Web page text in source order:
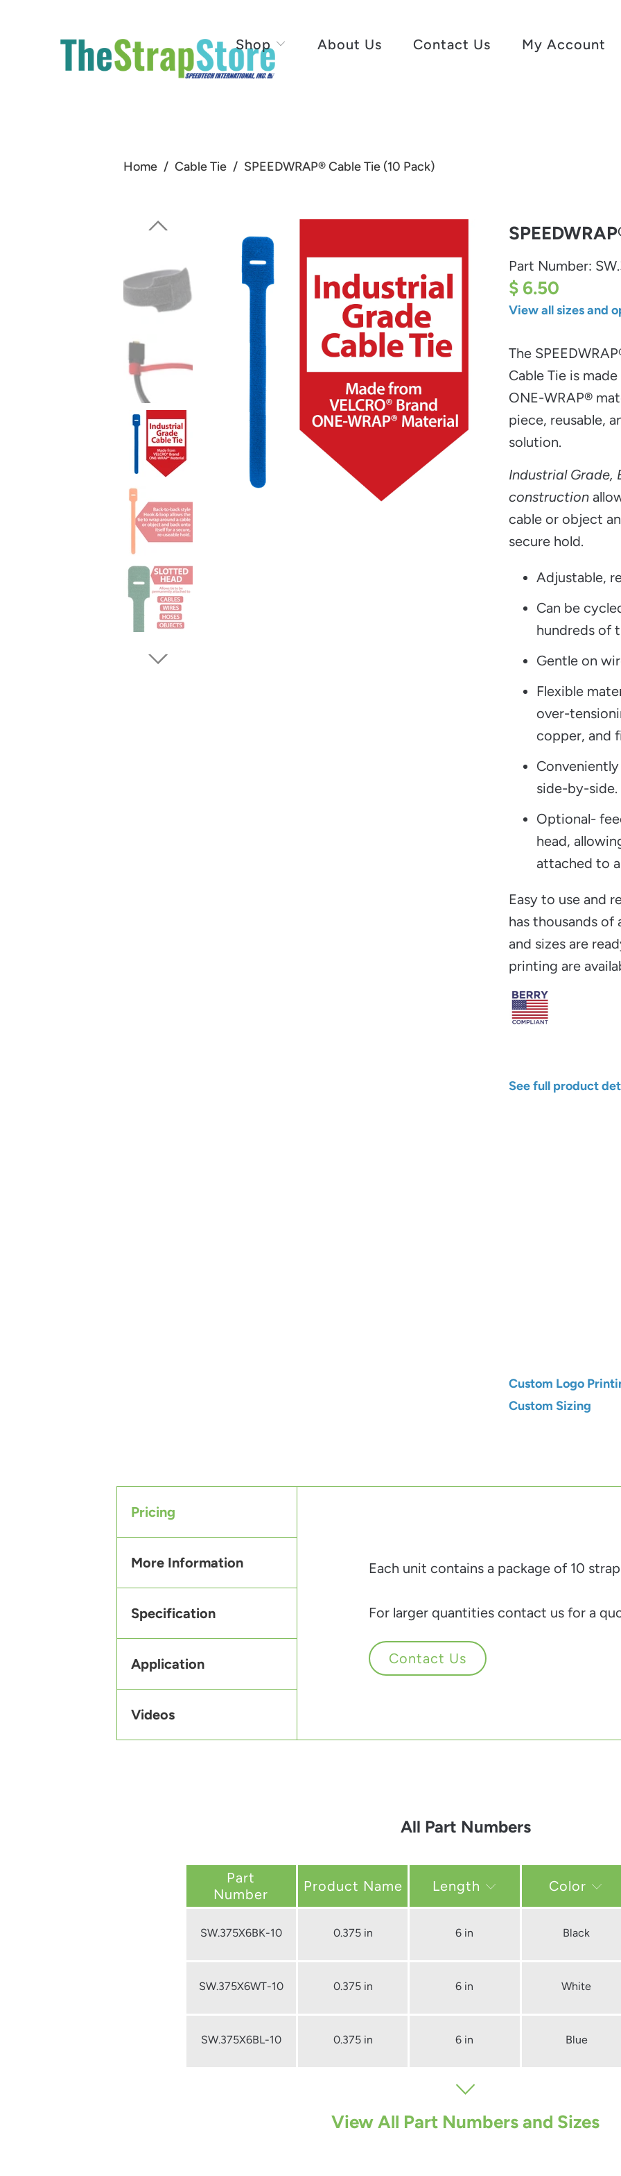
Shop About Us Contact Us My Account
Home / Cable Tie / SPEEDWRAP® Cable Tie (10 Pack)
Part Number:
$ 6.50
View all sizes and
The SPEEDWRAP
Cable Tie is
ONE-WRAP®
piece, reusable,
solution.
Industrial
construction
cable or object
secure hold.
Adjustable,
Can be
hundreds of
Gentle on
Flexible
over-
copper, and
side-by-side.
Optional-
head,
attached to
Easy to use and
has thousands of
and sizes are
printing are
See full product
Custom Logo
Custom Sizing
Pricing
More Information
Specification
Application
Videos
Each unit contains a package of 10
For larger quantities contact us for a
Contact Us
All Part Numbers
Part
Number
Length Color
SW.375X6BK-10 0.375 in 6 in Black
SW.375X6WT-10 0.375 in 6 in White
SW.375X6BL-10 0.375 in 6 in Blue
View All Part Numbers and Sizes